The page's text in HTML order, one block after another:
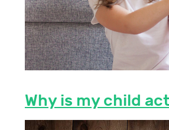
Why is my child